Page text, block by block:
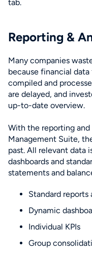
Reporting &
Many companies
because financial
compiled and
are delayed, and
up-to-date overview.
With the reporting
Management Suite,
past. All relevant data
dashboards and
statements and
Standard
Dynamic
Individual KPIs
Group